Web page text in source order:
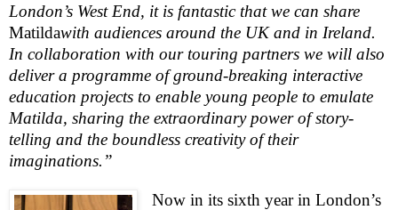
London’s West End, it is fantastic that we can share
Matildawith audiences around the UKand in Ireland.
In collaboration with our touring partners we will also
deliver a programme of ground-breaking interactive
education projects to enable young people to emulate
Matilda, sharing the extraordinary power of story-
telling and the boundless creativity of their
imaginations.”
Now in its sixth year in London’s